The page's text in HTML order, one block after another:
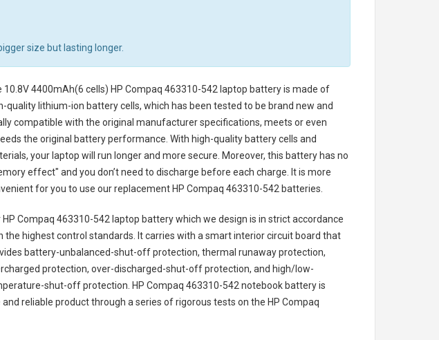
size but lasting longer.
10.8V 4400mAh(6 cells) HP Compaq 463310-542 laptop batteryis made of
quality lithium-ion battery cells, which has been tested to be brand new and
compatible with the original manufacturer specifications, meets or even
the original battery performance. With high-quality battery cells and
your laptop will run longer and more secure. Moreover, this battery has no
effect" and you don’t need to discharge before each charge. It is more
for you to use our replacement HP Compaq 463310-542 batteries
HP Compaq 463310-542 laptop batterywhich we design is in strict accordance
the highest control standards. It carries with a smart interior circuit board that
battery-unbalanced-shut-off protection, thermal runaway protection,
protection, over-discharged-shut-off protection, and high/low-
shut-off protection. HP Compaq 463310-542 notebook batteryis
reliable product through a series of rigorous tests on the HP Compaq